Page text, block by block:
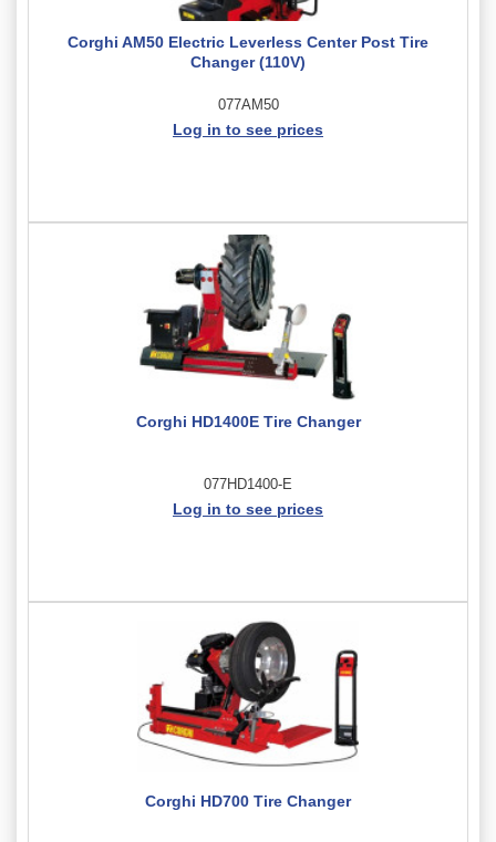
Corghi AM50 Electric Leverless Center Post Tire
Changer (110V)
077AM50
Log in to see prices
Corghi HD1400E Tire Changer
077HD1400-E
Log in to see prices
Corghi HD700 Tire Changer